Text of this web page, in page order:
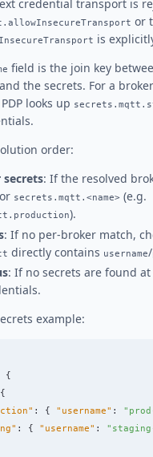
credential transport is
or
is
field is the join key
the secrets. For a
looks up
order:
secrets: If the resolved
secrets.mqtt.<name> (e.g.
).
: If no per-broker match,
directly contains username/
: If no secrets are found
example:
{
{
: { "username" :
: { "username" :